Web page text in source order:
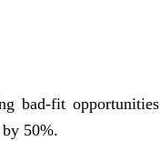
bad-fit opportunities
50%.